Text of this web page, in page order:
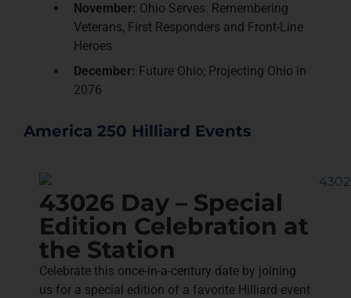
November: Ohio Serves: Remembering
Veterans, First Responders and Front-Line
Heroes
December: Future Ohio; Projecting Ohio in
2076
America 250 Hilliard Events
43026 Day – Special
Edition Celebration at
the Station
Celebrate this once-in-a-century date by joining
us for a special edition of a favorite Hilliard event